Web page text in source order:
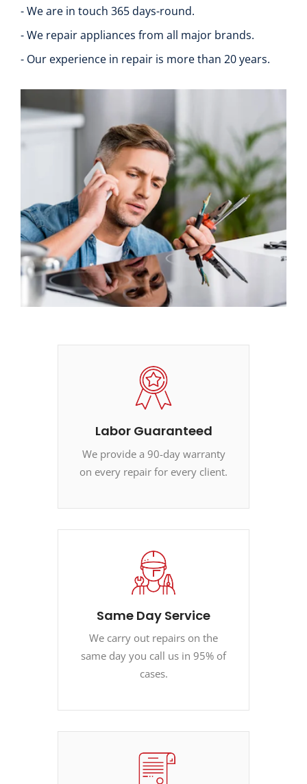
- We are in touch 365 days-round.
- We repair appliances from all major brands.
- Our experience in repair is more than 20 years.
Labor Guaranteed
We provide a 90-day warranty
on every repair for every client.
Same Day Service
We carry out repairs on the
same day you call us in 95% of
cases.